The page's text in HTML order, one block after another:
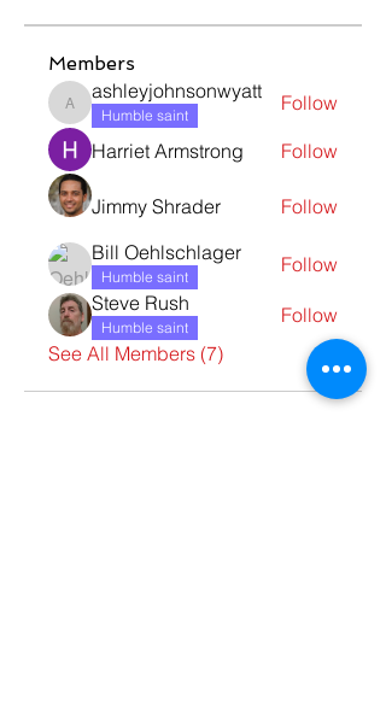
Members
ashleyjohnsonwyatt
ashleyjohnsonwyatt
Humble saint
Follow
Harriet Armstrong
Follow
Jimmy Shrader
Follow
Bill Oehlschlager
Humble saint
Follow
Steve Rush
Humble saint
Follow
See All Members (7)